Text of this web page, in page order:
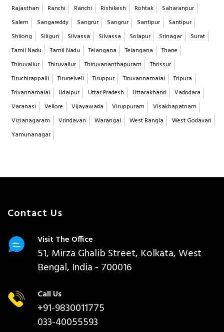
Rajasthan
Ranchi Ranchi Rishikesh Rohtak
Saharanpur
Salem
Sangareddy Sangrur Sangrur Santipur
Santipur
Shilong
Siliguri Silvassa Silvassa Solapur Srinagar
Surat
Tamil Nadu
Tamil Nadu Telangana Telangana
Thane
Thiruvallur
Thiruvallur Thiruvananthapuram
Thrissur
Tiruchirappalli
Tirunelveli Tiruppur Tiruvannamalai
Tripura
Trivannamalai
Udaipur Uttar Pradesh Uttarakhand
Vadodara
Varanasi
Vellore Vijayawada Viruppuram
Visakhapatnam
Vizianagaram
Vrindavan Warangal West Bangla
West Godavari
Yamunanagar
Contact Us
Visit The Office
51, Mirza Ghalib Street, Kolkata, West
Bengal, India - 700016
Call Us
+91-9830011775
033-40055593